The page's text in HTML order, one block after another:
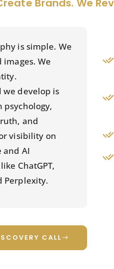
Brands. We
is simple. We
We
we develop is
psychology,
and
visibility on
and AI
ChatGPT,
Perplexity.
CALL